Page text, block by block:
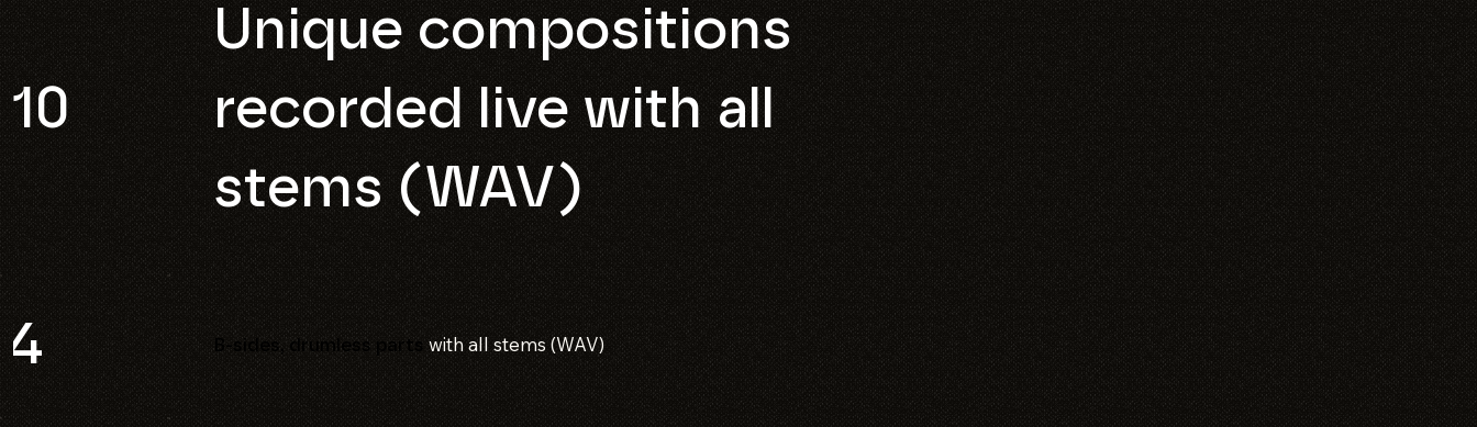
10
Unique compositions
recorded live with all
stems (WAV)
4 B-sides, drumless parts with all stems (WAV)